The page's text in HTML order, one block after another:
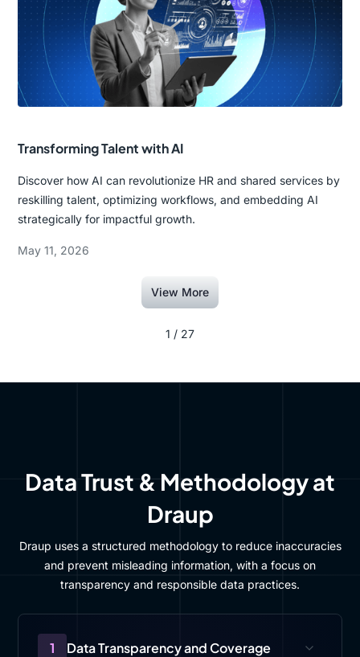
Transforming Talent with AI
Discover how AI can revolutionize HR and shared services by
reskilling talent, optimizing workflows, and embedding AI
strategically for impactful growth.
May 11, 2026
View More
1 / 27
Data Trust & Methodology at
Draup
Draup uses a structured methodology to reduce inaccuracies
and prevent misleading information, with a focus on
transparency and responsible data practices.
1 Data Transparency and Coverage